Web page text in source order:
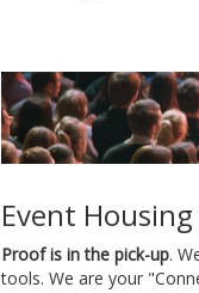
Event Housing
Proof is in the pick-up.
tools. We are your